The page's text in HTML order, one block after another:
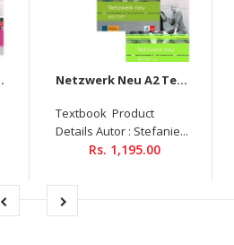
(Set Of 3 Books ) Netzwerk Neu A2 Textbook+Workbook+Glossar Audios Available On Allango (Set Of 3 Books )
Textbook Product
Details Autor : Stefanie...
Rs. 1,195.00